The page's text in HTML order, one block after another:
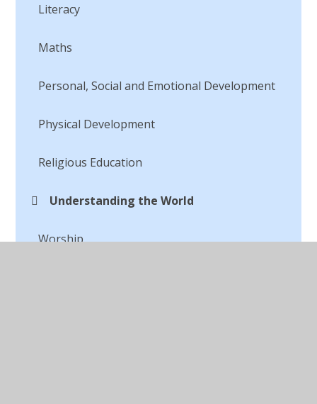
Literacy
Maths
Personal, Social and Emotional Development
Physical Development
Religious Education
Understanding the World
Worship